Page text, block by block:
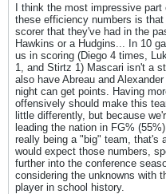
I think the most impressive
these efficiency numbers is
scorer that they've had in the
Hawkins or a Hudgins... In 10
us in scoring (Diego 4 times,
1, and Stirtz 1) Mascari isn't a
also have Abreau and
night can get points. Having
offensively should make this
little differently, but because
leading the nation in FG%
really being a "big" team, that's
would expect those numbers,
further into the conference
considering the unknowns with
player in school history.